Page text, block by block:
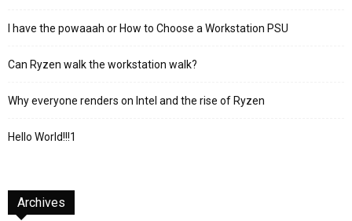
I have the powaaah or How to Choose a Workstation PSU
Can Ryzen walk the workstation walk?
Why everyone renders on Intel and the rise of Ryzen
Hello World!!!1
Archives